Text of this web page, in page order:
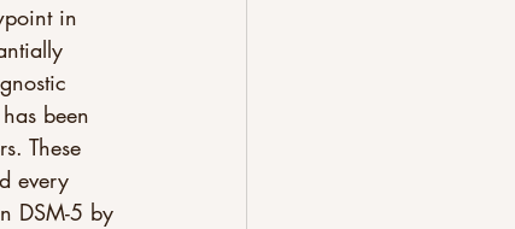
in
been
These
every
DSM-5 by